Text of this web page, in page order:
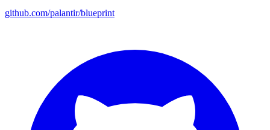
github.com/palantir/blueprint